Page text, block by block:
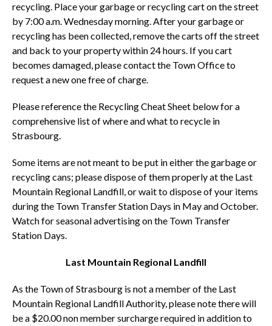
recycling. Place your garbage or recycling cart on the street
by 7:00 a.m. Wednesday morning. After your garbage or
recycling has been collected, remove the carts off the street
and back to your property within 24 hours. If you cart
becomes damaged, please contact the Town Office to
request a new one free of charge.
Please reference the Recycling Cheat Sheet below for a
comprehensive list of where and what to recycle in
Strasbourg.
Some items are not meant to be put in either the garbage or
recycling cans; please dispose of them properly at the Last
Mountain Regional Landfill, or wait to dispose of your items
during the Town Transfer Station Days in May and October.
Watch for seasonal advertising on the Town Transfer
Station Days.
Last Mountain Regional Landfill
As the Town of Strasbourg is not a member of the Last
Mountain Regional Landfill Authority, please note there will
be a $20.00 non member surcharge required in addition to